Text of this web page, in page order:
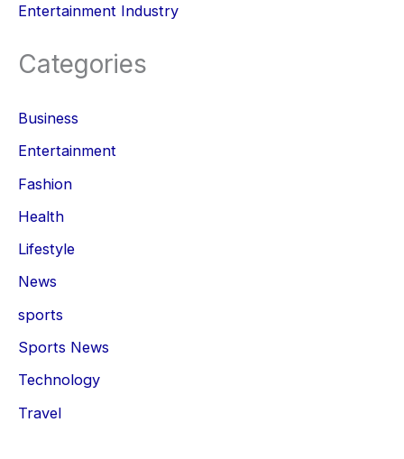
Entertainment Industry
Categories
Business
Entertainment
Fashion
Health
Lifestyle
News
sports
Sports News
Technology
Travel